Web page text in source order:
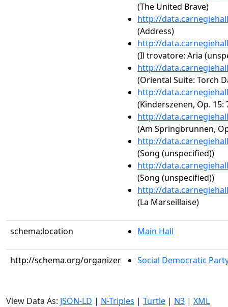
(The United Brave)
http://
(Address)
http://
(Il trovatore: Aria
http://
(Oriental Suite: Torch
http://
(Kinderszenen, Op. 15:
http://
(Am Springbrunnen,
http://
(Song (unspecified))
http://
(Song (unspecified))
http://
(La Marseillaise)
schema:location Main Hall
http://schema.org/organizer Social Democratic
View Data As: JSON-LD | N-Triples | Turtle | N3 | XML